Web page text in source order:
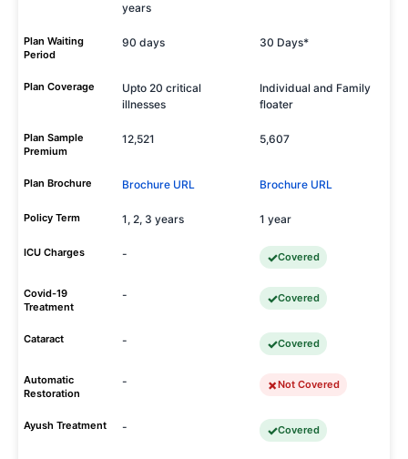
years
Plan Waiting
Period
90 days 30 Days*
Plan Coverage
Upto 20 critical
illnesses
Individual and Family
floater
Plan Sample
Premium
12,521 5,607
Plan Brochure Brochure URL Brochure URL
Policy Term 1, 2, 3 years 1 year
ICU Charges - Covered
Covid-19
Treatment
- Covered
Cataract - Covered
Automatic
Restoration
- Not Covered
Ayush Treatment - Covered